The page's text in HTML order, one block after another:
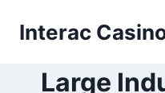
Interac
Large